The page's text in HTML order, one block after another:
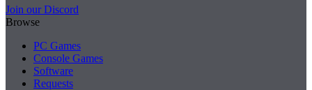
Join our Discord
Browse
PC Games
Console Games
Software
Requests